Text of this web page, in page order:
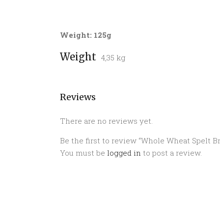
Weight: 125g
Weight 4,35 kg
Reviews
There are no reviews yet.
Be the first to review “Whole Wheat Spelt
You must be logged in to post a review.